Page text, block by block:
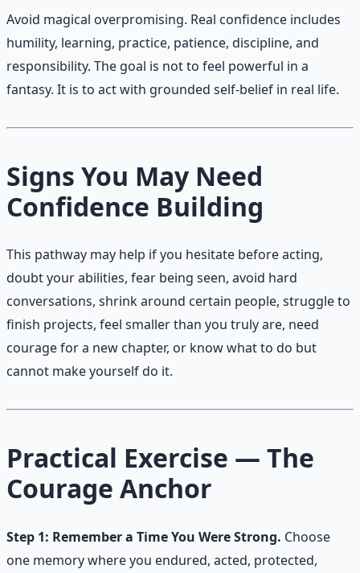
Avoid magical overpromising. Real confidence includes
humility, learning, practice, patience, discipline, and
responsibility. The goal is not to feel powerful in a
fantasy. It is to act with grounded self-belief in real life.
Signs You May Need
Confidence Building
This pathway may help if you hesitate before acting,
doubt your abilities, fear being seen, avoid hard
conversations, shrink around certain people, struggle to
finish projects, feel smaller than you truly are, need
courage for a new chapter, or know what to do but
cannot make yourself do it.
Practical Exercise — The
Courage Anchor
Step 1: Remember a Time You Were Strong. Choose
one memory where you endured, acted, protected,